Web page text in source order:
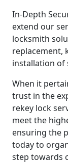
In-Depth
extend our
locksmith
replacement,
installation of
When it
trust in the
rekey lock
meet the
ensuring the
today to
step towards